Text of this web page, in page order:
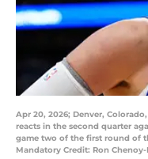
Apr 20, 2026; Denver,
reacts in the second quarter
game two of the first round of
Mandatory Credit: Ron